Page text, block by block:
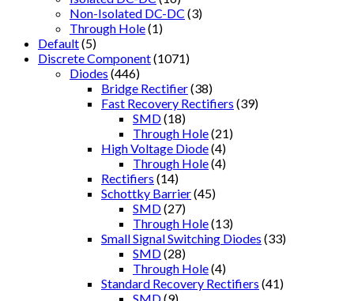
Non-Isolated DC-DC (3)
Through Hole(1)
Default(5)
Discrete Component(1071)
Diodes (446)
Bridge Rectifier(38)
Fast Recovery Rectifiers (39)
SMD(18)
Through Hole(21)
High Voltage Diode(4)
Through Hole(4)
Rectifiers (14)
Schottky Barrier(45)
SMD(27)
Through Hole(13)
Small Signal Switching Diodes (33)
SMD(28)
Through Hole(4)
Standard Recovery Rectifiers (41)